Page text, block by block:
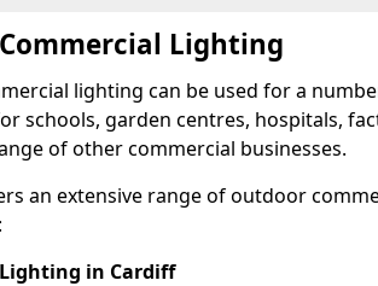
Lighting
lighting can be used for a
schools, garden centres, hospitals,
of other commercial businesses.
an extensive range of outdoor
in Cardiff